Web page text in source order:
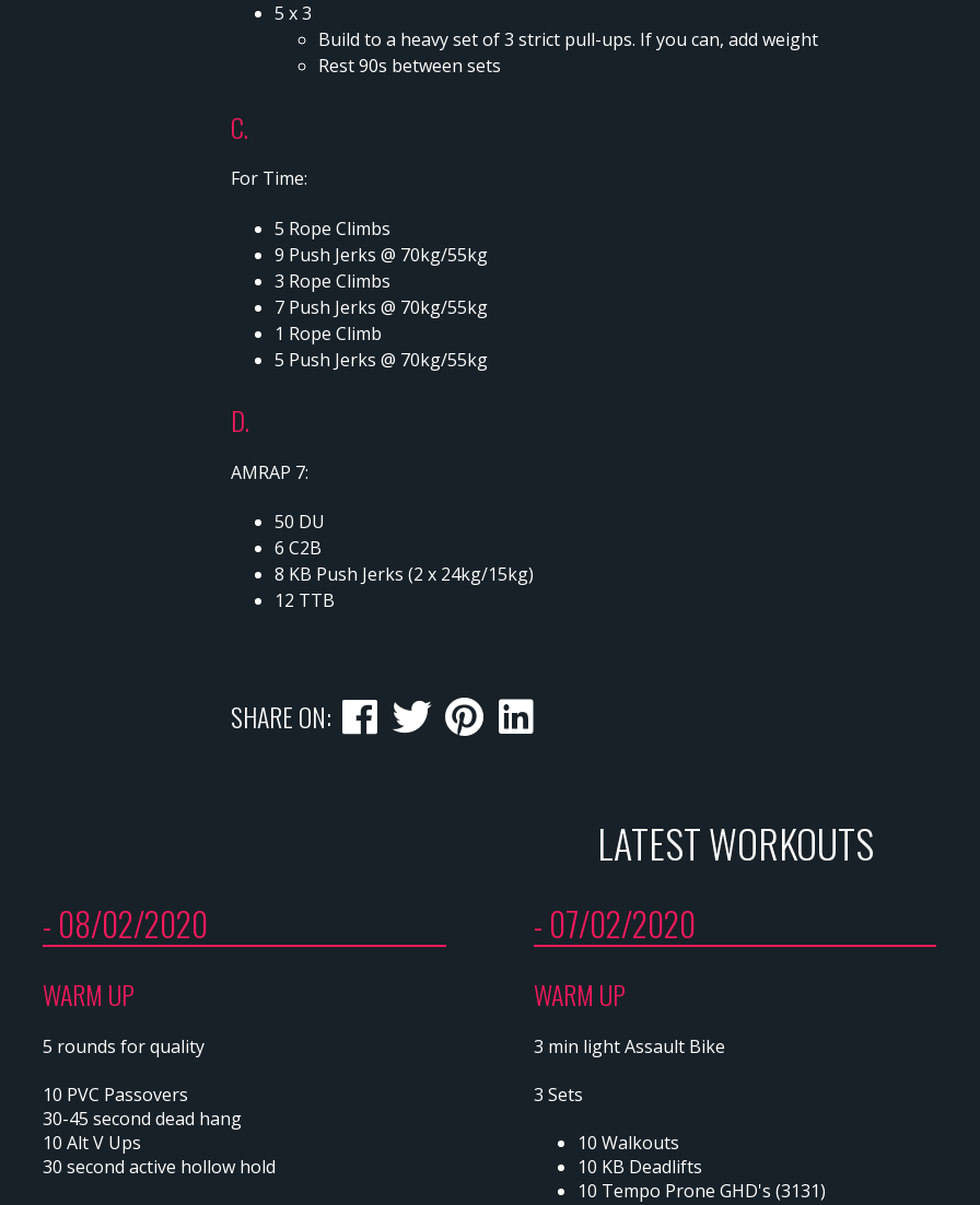
5 x 3
Build to a heavy set of 3 strict pull-ups. If you can, add weight
Rest 90s between sets
C.
For Time:
5 Rope Climbs
9 Push Jerks @ 70kg/55kg
3 Rope Climbs
7 Push Jerks @ 70kg/55kg
1 Rope Climb
5 Push Jerks @ 70kg/55kg
D.
AMRAP 7:
50 DU
6 C2B
8 KB Push Jerks (2 x 24kg/15kg)
12 TTB
SHARE ON:
LATEST WORKOUTS
- 08/02/2020
WARM UP
5 rounds for quality
10 PVC Passovers
30-45 second dead hang
10 Alt V Ups
30 second active hollow hold
- 07/02/2020
WARM UP
3 min light Assault Bike
3 Sets
10 Walkouts
10 KB Deadlifts
10 Tempo Prone GHD's (3131)